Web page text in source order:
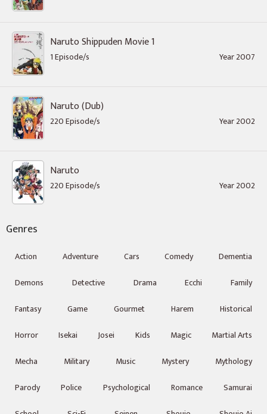
Naruto Shippuden Movie 1
1 Episode/s Year 2007
Naruto (Dub)
220 Episode/s Year 2002
Naruto
220 Episode/s Year 2002
Genres
Action Adventure Cars Comedy
Dementia
Demons
Detective Drama Ecchi
Family
Fantasy
Game Gourmet Harem
Historical
Horror
Isekai Josei Kids Magic
Martial Arts
Mecha
Military Music Mystery
Mythology
Parody
Police Psychological Romance
Samurai